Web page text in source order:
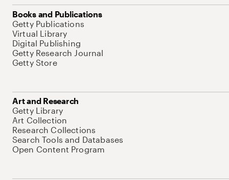
Books and Publications
Getty Publications
Virtual Library
Digital Publishing
Getty Research Journal
Getty Store
Art and Research
Getty Library
Art Collection
Research Collections
Search Tools and Databases
Open Content Program